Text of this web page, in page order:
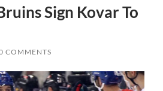
Sign Kovar To
COMMENTS